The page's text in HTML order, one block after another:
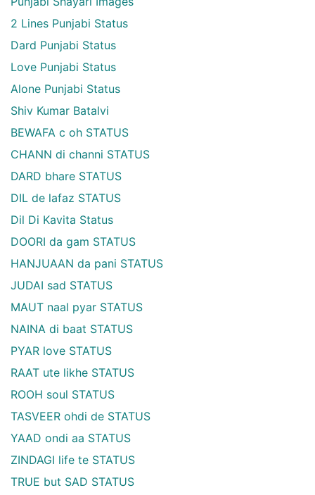
2 Lines Punjabi Status
Dard Punjabi Status
Love Punjabi Status
Alone Punjabi Status
Shiv Kumar Batalvi
BEWAFA c oh STATUS
CHANN di channi STATUS
DARD bhare STATUS
DIL de lafaz STATUS
Dil Di Kavita Status
DOORI da gam STATUS
HANJUAAN da pani STATUS
JUDAI sad STATUS
MAUT naal pyar STATUS
NAINA di baat STATUS
PYAR love STATUS
RAAT ute likhe STATUS
ROOH soul STATUS
TASVEER ohdi de STATUS
YAAD ondi aa STATUS
ZINDAGI life te STATUS
TRUE but SAD STATUS